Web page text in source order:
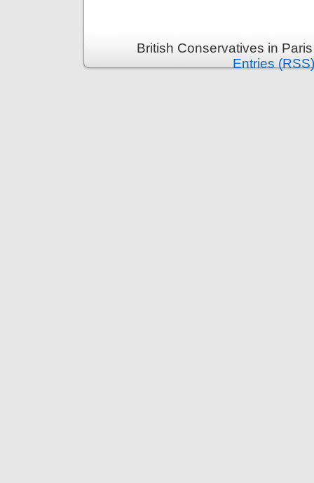
British Conservatives in
Entries (RSS)